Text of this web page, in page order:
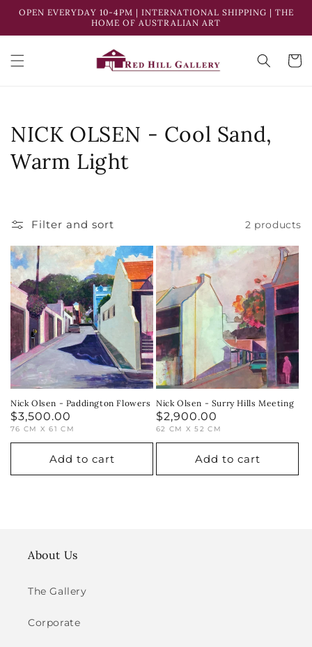
Skip to
OPEN EVERYDAY 10-4PM | INTERNATIONAL SHIPPING | THE
HOME OF AUSTRALIAN ART
Cart
C
o
l
e
c
t
i
o
n
:
NICK OLSEN - Cool Sand,
Warm Light
Filter and sort 2 products
Nick Olsen - Paddington Flowers
Regular
price
$3,500.00
76 CM X 61 CM
Add to cart
Nick Olsen - Surry Hills Meeting
Regular
price
$2,900.00
62 CM X 52 CM
Add to cart
About Us
The Gallery
Corporate